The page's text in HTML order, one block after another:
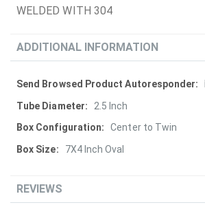
WELDED WITH 304
ADDITIONAL INFORMATION
More
Information
2.5 Inch
Center to Twin
7X4 Inch Oval
REVIEWS